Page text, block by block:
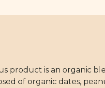
product is an organic
of organic dates,